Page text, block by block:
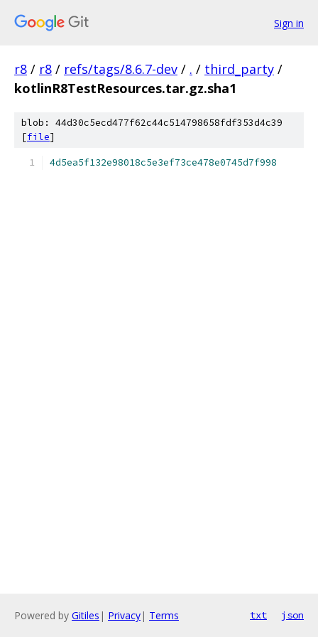
Sign in
r8 / r8 / refs/tags/8.6.7-dev / . / third_party /
kotlinR8TestResources.tar.gz.sha1
blob: 44d30c5ecd477f62c44c514798658fdf353d4c39
[file]
4d5ea5f132e98018c5e3ef73ce478e0745d7f998
Powered by Gitiles | Privacy| Terms txt json